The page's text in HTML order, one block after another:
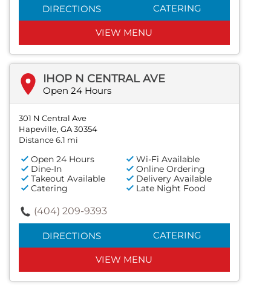
DIRECTIONS CATERING
VIEW MENU
IHOP N CENTRAL AVE
Open 24 Hours
301 N Central Ave
Hapeville, GA 30354
Distance 6.1 mi
Open 24 Hours
Wi-Fi Available
Dine-In
Online Ordering
Takeout Available
Delivery Available
Catering
Late Night Food
(404) 209-9393
DIRECTIONS CATERING
VIEW MENU